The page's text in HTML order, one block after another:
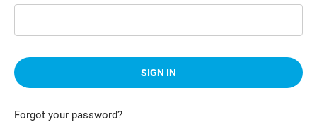
Forgot your password?